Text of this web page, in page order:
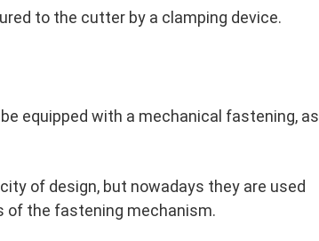
to the cutter by a clamping device.
equipped with a mechanical fastening, as
of design, but nowadays they are used
of the fastening mechanism.